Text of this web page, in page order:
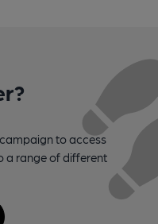
to access
a range of different